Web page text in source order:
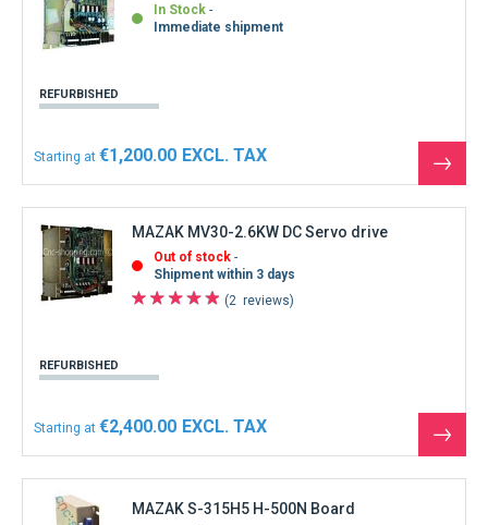
In Stock
Immediate shipment
REFURBISHED
Starting at €1,200.00
See
the
MAZAK MV30-2.6KW DC Servo drive
Out of stock
Shipment within 3 days
2 reviews
REFURBISHED
Starting at €2,400.00
See
the
MAZAK S-315H5 H-500N Board